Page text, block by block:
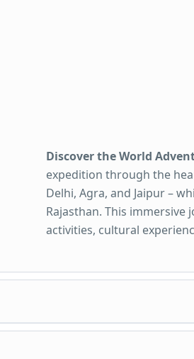
Discover the World
expedition through the
Delhi, Agra, and Jaipur –
Rajasthan. This
activities, cultural
Activities Included: